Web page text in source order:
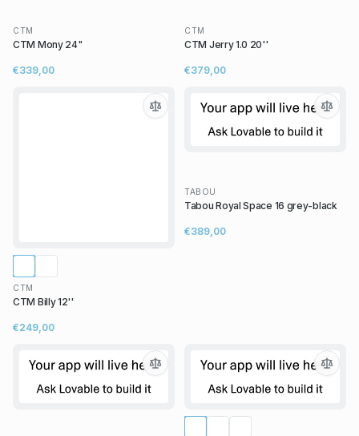
CTM
CTM Mony 24"
€339,00
CTM
CTM Jerry 1.0 20''
€379,00
CTM
CTM Billy 12''
€249,00
TABOU
Tabou Royal Space 16 grey-black
€389,00